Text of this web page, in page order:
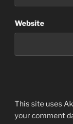
Website
This site uses
your comment